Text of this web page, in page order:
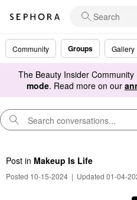
Community Groups Gallery
The Beauty Insider
mode. Read more on our
Post in Makeup Is Life
Posted 10-15-2024 | Updated 01-04-